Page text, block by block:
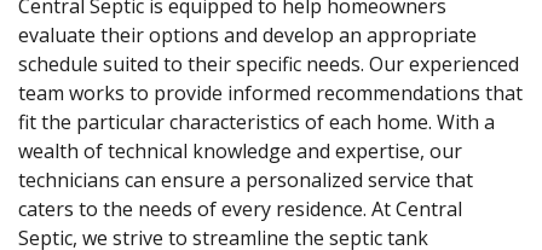
Central Septic is equipped to help homeowners
evaluate their options and develop an appropriate
schedule suited to their specific needs. Our experienced
team works to provide informed recommendations that
fit the particular characteristics of each home. With a
wealth of technical knowledge and expertise, our
technicians can ensure a personalized service that
caters to the needs of every residence. At Central
Septic, we strive to streamline the septic tank